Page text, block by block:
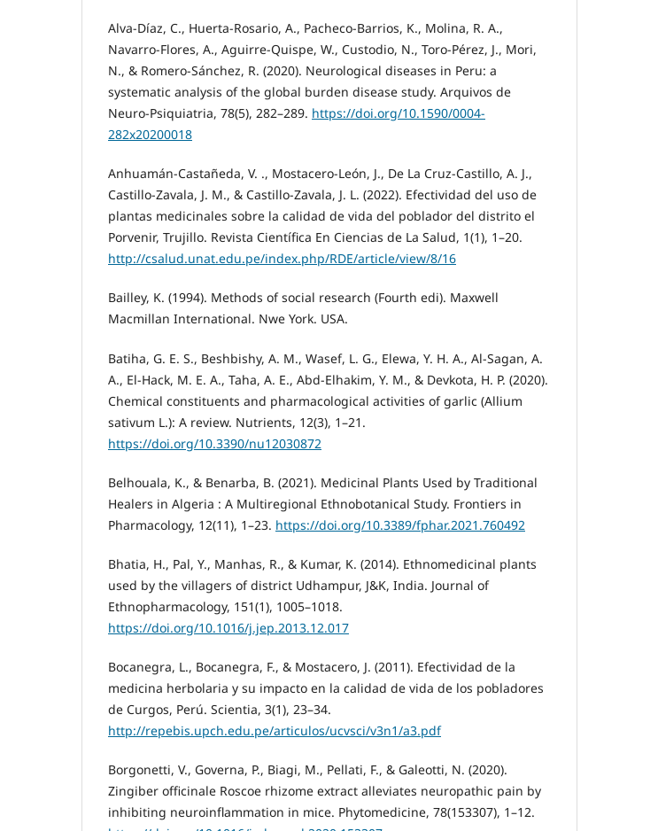
Alva-Díaz, C., Huerta-Rosario, A., Pacheco-Barrios, K., Molina, R. A.,
Navarro-Flores, A., Aguirre-Quispe, W., Custodio, N., Toro-Pérez, J., Mori,
N., & Romero-Sánchez, R. (2020). Neurological diseases in Peru: a
systematic analysis of the global burden disease study. Arquivos de
Neuro-Psiquiatria, 78(5), 282–289. https://doi.org/10.1590/0004-
282x20200018
Anhuamán-Castañeda, V. ., Mostacero-León, J., De La Cruz-Castillo, A. J.,
Castillo-Zavala, J. M., & Castillo-Zavala, J. L. (2022). Efectividad del uso de
plantas medicinales sobre la calidad de vida del poblador del distrito el
Porvenir, Trujillo. Revista Científica En Ciencias de La Salud, 1(1), 1–20.
http://csalud.unat.edu.pe/index.php/RDE/article/view/8/16
Bailley, K. (1994). Methods of social research (Fourth edi). Maxwell
Macmillan International. Nwe York. USA.
Batiha, G. E. S., Beshbishy, A. M., Wasef, L. G., Elewa, Y. H. A., Al-Sagan, A.
A., El-Hack, M. E. A., Taha, A. E., Abd-Elhakim, Y. M., & Devkota, H. P. (2020).
Chemical constituents and pharmacological activities of garlic (Allium
sativum L.): A review. Nutrients, 12(3), 1–21.
https://doi.org/10.3390/nu12030872
Belhouala, K., & Benarba, B. (2021). Medicinal Plants Used by Traditional
Healers in Algeria : A Multiregional Ethnobotanical Study. Frontiers in
Pharmacology, 12(11), 1–23. https://doi.org/10.3389/fphar.2021.760492
Bhatia, H., Pal, Y., Manhas, R., & Kumar, K. (2014). Ethnomedicinal plants
used by the villagers of district Udhampur, J&K, India. Journal of
Ethnopharmacology, 151(1), 1005–1018.
https://doi.org/10.1016/j.jep.2013.12.017
Bocanegra, L., Bocanegra, F., & Mostacero, J. (2011). Efectividad de la
medicina herbolaria y su impacto en la calidad de vida de los pobladores
de Curgos, Perú. Scientia, 3(1), 23–34.
http://repebis.upch.edu.pe/articulos/ucvsci/v3n1/a3.pdf
Borgonetti, V., Governa, P., Biagi, M., Pellati, F., & Galeotti, N. (2020).
Zingiber officinale Roscoe rhizome extract alleviates neuropathic pain by
inhibiting neuroinflammation in mice. Phytomedicine, 78(153307), 1–12.